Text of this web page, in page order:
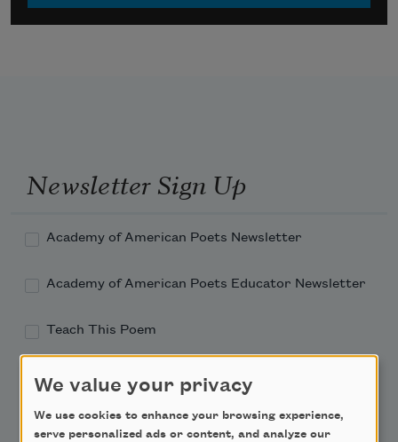
Newsletter Sign Up
Academy of American Poets Newsletter
Academy of American Poets Educator Newsletter
Teach This Poem
Poem-a-Day
Email Address
We value your privacy
We use cookies to enhance your browsing experience,
serve personalized ads or content, and analyze our